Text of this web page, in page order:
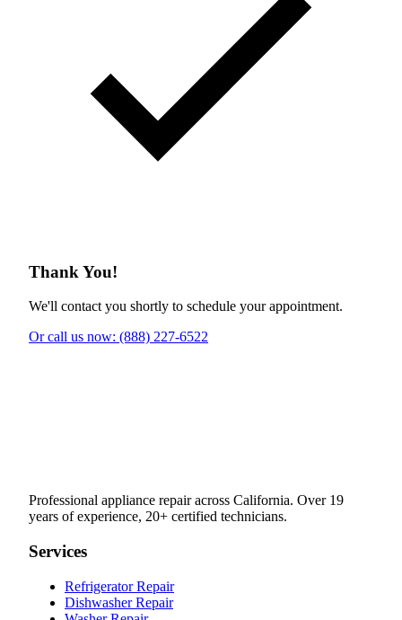
Thank You!
We'll contact you shortly to schedule your appointment.
Or call us now: (888) 227-6522
Professional appliance repair across California. Over 19
years of experience, 20+ certified technicians.
Services
Refrigerator Repair
Dishwasher Repair